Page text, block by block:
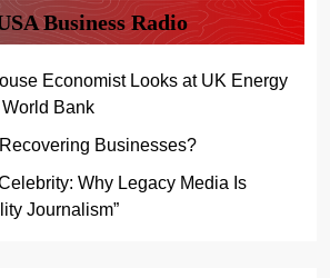
Business Radio
Economist Looks at UK Energy
Bank
Businesses?
Why Legacy Media Is
Journalism”